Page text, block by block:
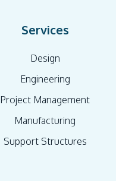
Services
Design
Engineering
Project Management
Manufacturing
Support Structures